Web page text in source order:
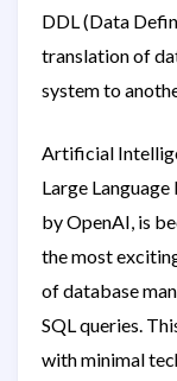
DDL (Data
translation of
system to
Artificial
Large
by OpenAI, is
the most
of database
SQL queries.
with minimal